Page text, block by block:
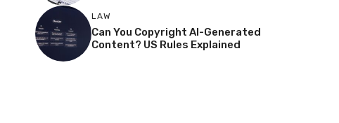
LAW
Can You Copyright AI-Generated
Content? US Rules Explained